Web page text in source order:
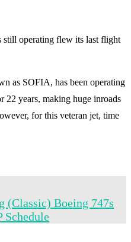
still operating flew its last flight
as SOFIA, has been operating
22 years, making huge inroads
for this veteran jet, time
Boeing 747s
Schedule